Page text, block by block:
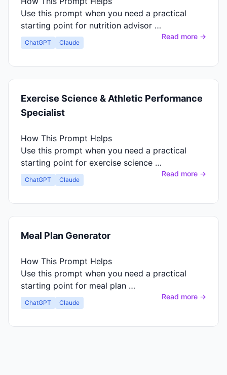
Use this prompt when you need a practical
starting point for nutrition advisor …
ChatGPT Claude
Read more →
Exercise Science & Athletic Performance
Specialist
How This Prompt Helps
Use this prompt when you need a practical
starting point for exercise science …
ChatGPT Claude
Read more →
Meal Plan Generator
How This Prompt Helps
Use this prompt when you need a practical
starting point for meal plan …
ChatGPT Claude
Read more →